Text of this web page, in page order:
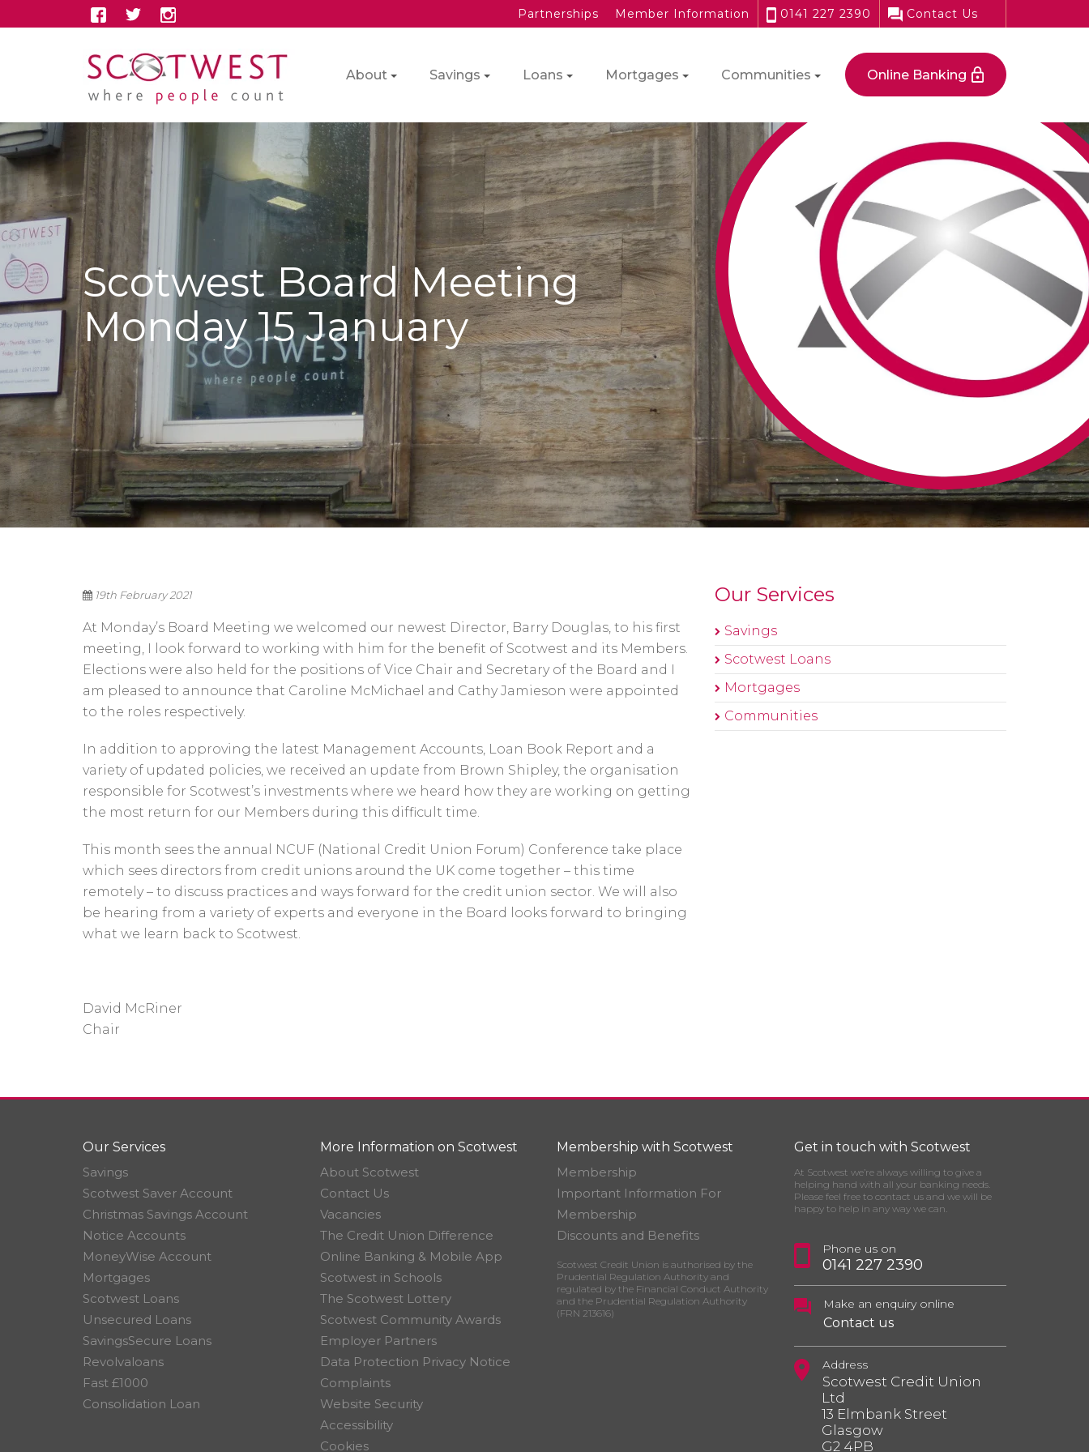
Partnerships Member Information 0141 227 2390 Contact Us
About Savings Loans Mortgages Communities Online Banking
Scotwest Board Meeting
Monday 15 January
19th February 2021
At Monday’s Board Meeting we welcomed our newest Director, Barry Douglas, to his first
meeting, I look forward to working with him for the benefit of Scotwest and its Members.
Elections were also held for the positions of Vice Chair and Secretary of the Board and I
am pleased to announce that Caroline McMichael and Cathy Jamieson were appointed
to the roles respectively.
In addition to approving the latest Management Accounts, Loan Book Report and a
variety of updated policies, we received an update from Brown Shipley, the organisation
responsible for Scotwest’s investments where we heard how they are working on getting
the most return for our Members during this difficult time.
This month sees the annual NCUF (National Credit Union Forum) Conference take place
which sees directors from credit unions around the UK come together – this time
remotely – to discuss practices and ways forward for the credit union sector. We will also
be hearing from a variety of experts and everyone in the Board looks forward to bringing
what we learn back to Scotwest.
David McRiner
Chair
Our Services
Savings
Scotwest Loans
Mortgages
Communities
Our Services
Savings
Scotwest Saver Account
Christmas Savings Account
Notice Accounts
MoneyWise Account
Mortgages
Scotwest Loans
Unsecured Loans
SavingsSecure Loans
Revolvaloans
Fast £1000
Consolidation Loan
More Information on Scotwest
About Scotwest
Contact Us
Vacancies
The Credit Union Difference
Online Banking & Mobile App
Scotwest in Schools
The Scotwest Lottery
Scotwest Community Awards
Employer Partners
Data Protection Privacy Notice
Complaints
Website Security
Accessibility
Cookies
Membership with Scotwest
Membership
Important Information For
Membership
Discounts and Benefits
Scotwest Credit Union is authorised by the
Prudential Regulation Authority and
regulated by the Financial Conduct Authority
and the Prudential Regulation Authority
(FRN 213616)
Get in touch with Scotwest
At Scotwest we’re always willing to give a
helping hand with all your banking needs.
Please feel free to contact us and we will be
happy to help in any way we can.
Phone us on
0141 227 2390
Make an enquiry online
Contact us
Address
Scotwest Credit Union
Ltd
13 Elmbank Street
Glasgow
G2 4PB